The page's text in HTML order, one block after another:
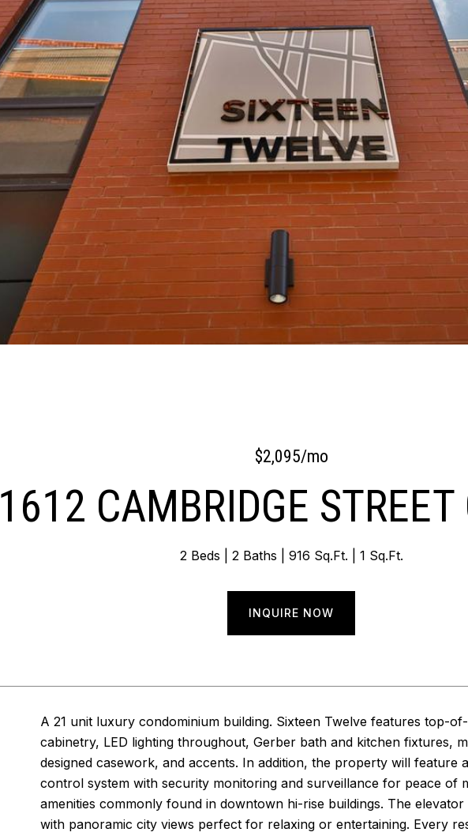
$2,095/mo
1612 CAMBRIDGE
2 Beds 2 Baths 916 Sq.Ft. 1 Sq.Ft.
INQUIRE NOW
A 21 unit luxury condominium building. Sixteen Twelve features top-
cabinetry, LED lighting throughout, Gerber bath and kitchen fixtures,
designed casework, and accents. In addition, the property will
control system with security monitoring and surveillance for peace of
amenities commonly found in downtown hi-rise buildings. The
with panoramic city views perfect for relaxing or entertaining. Every